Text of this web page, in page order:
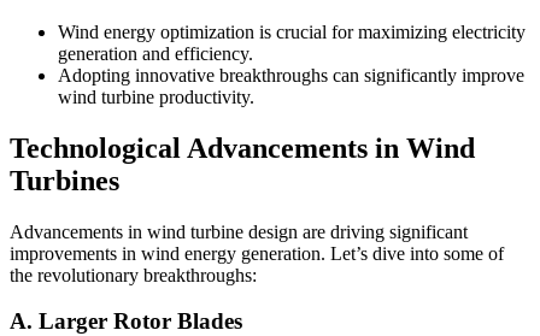
Wind energy optimization is crucial for maximizing electricity
generation and efficiency.
Adopting innovative breakthroughs can significantly improve
wind turbine productivity.
Technological Advancements in Wind
Turbines
Advancements in wind turbine design are driving significant
improvements in wind energy generation. Let’s dive into some of
the revolutionary breakthroughs:
A. Larger Rotor Blades